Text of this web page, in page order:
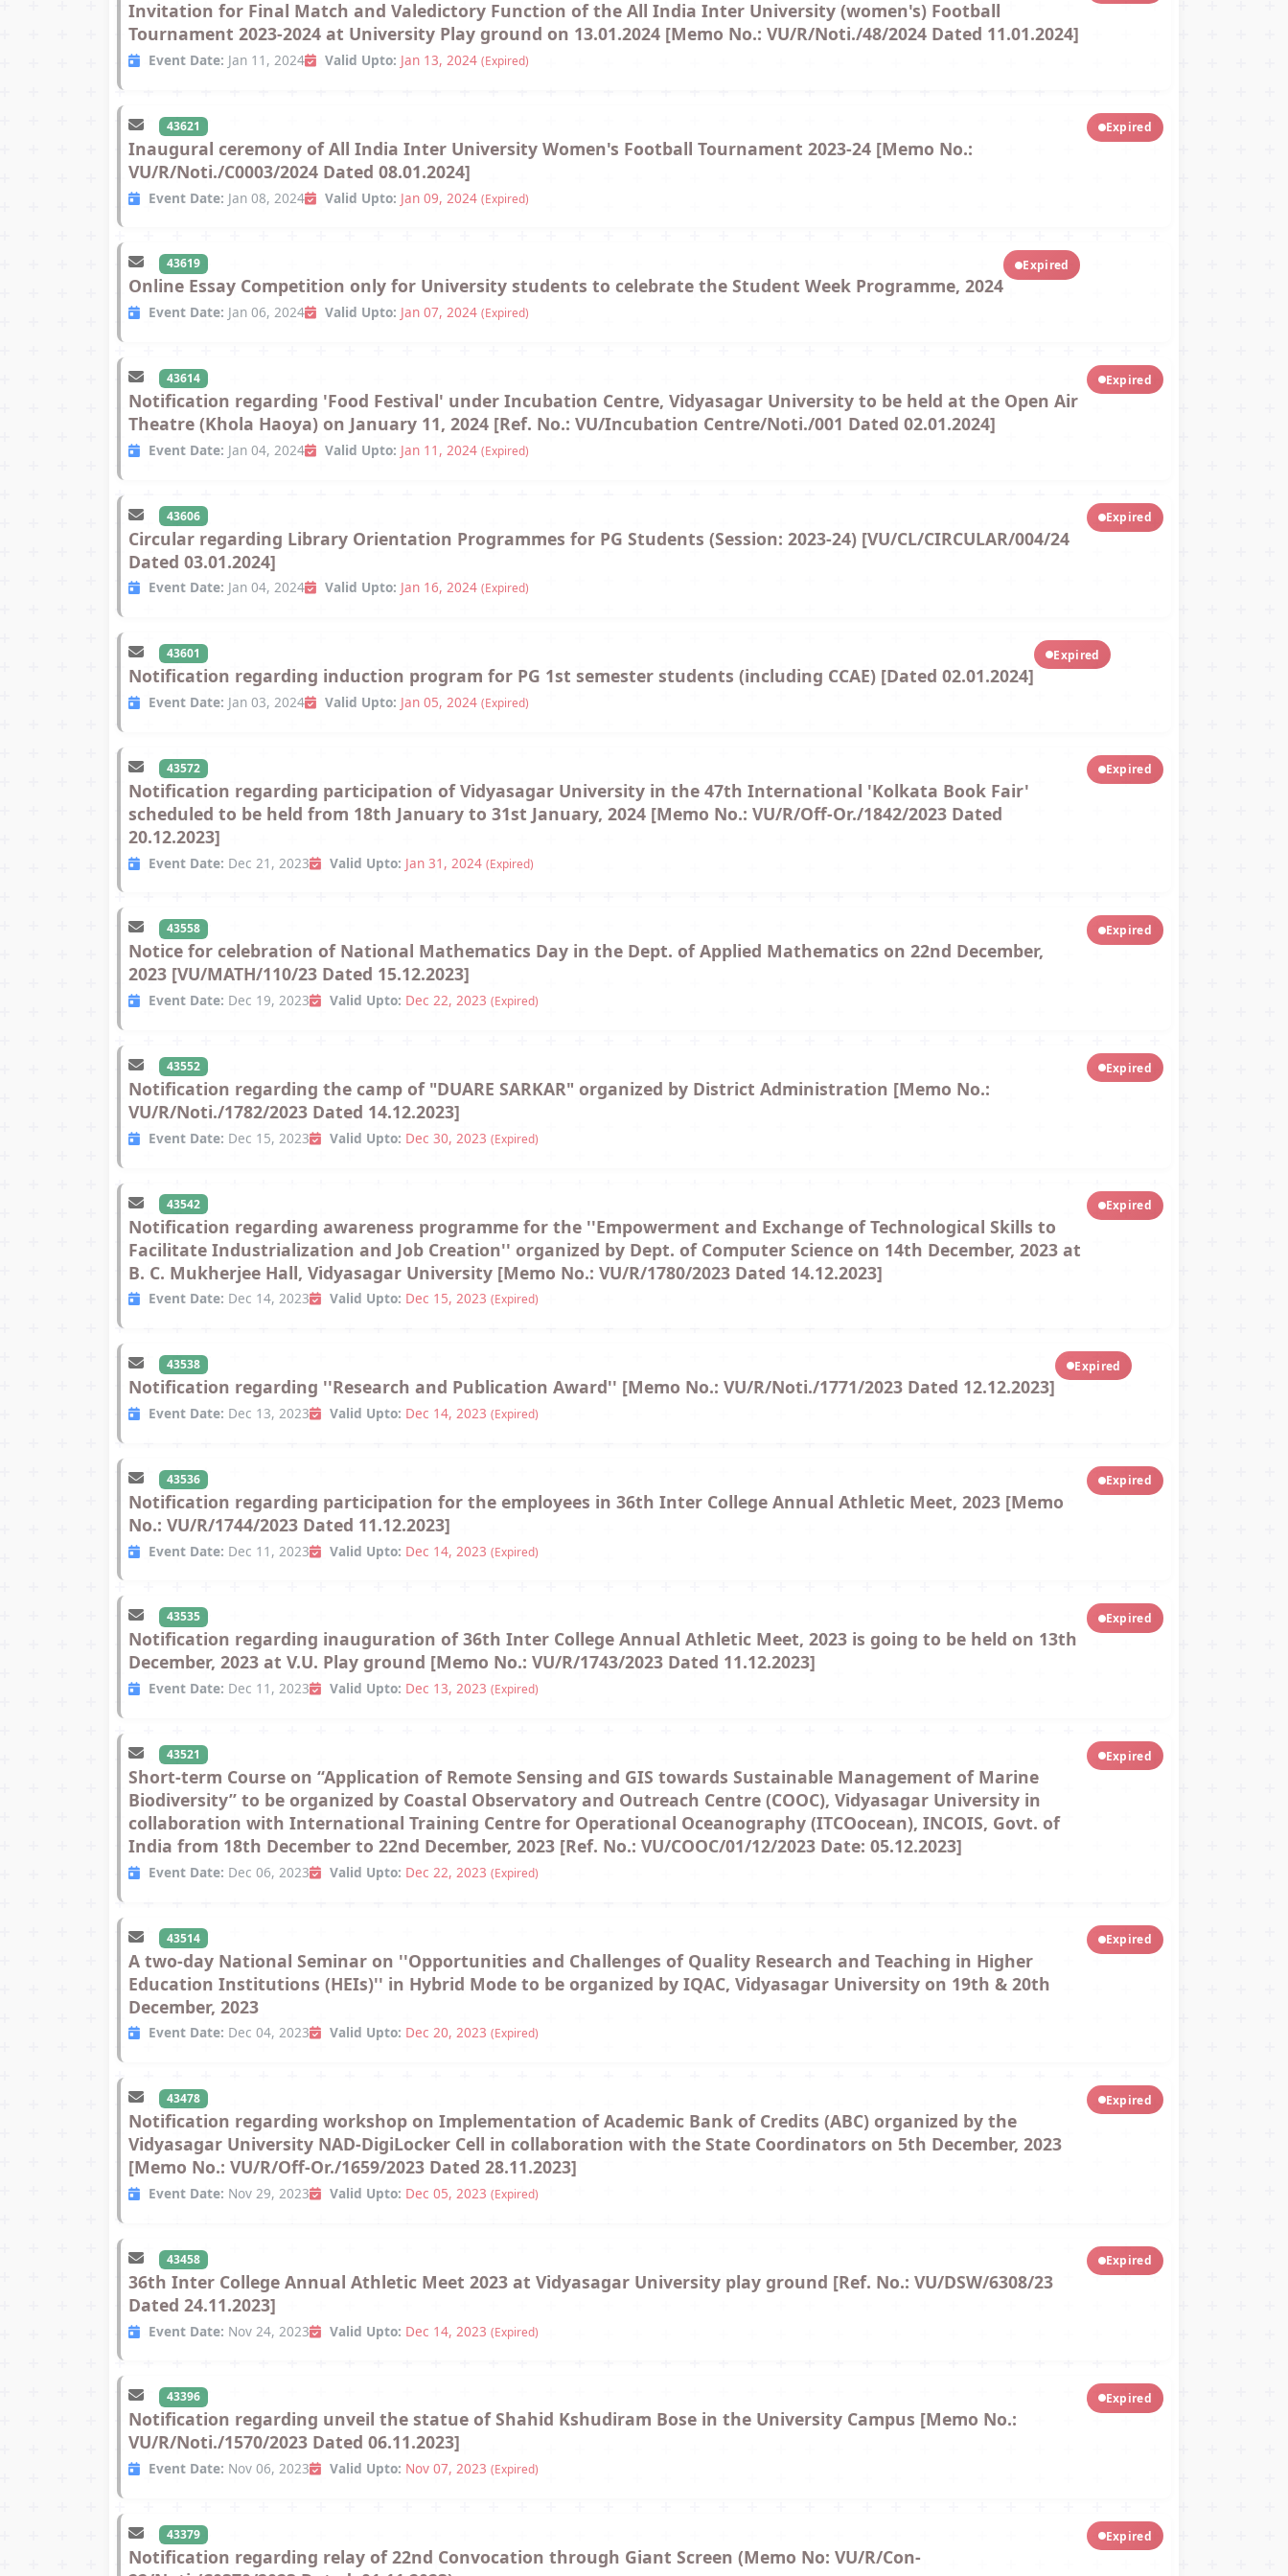
Hostel/Quarters for Staff
Guest House
Canteen Facilities
Invitation for Final Match and Valedictory Function of the All India Inter University (women's) Football
Tournament 2023-2024 at University Play ground on 13.01.2024 [Memo No.: VU/R/Noti./48/2024 Dated 11.01.2024]
Event Date: Jan 11, 2024 Valid Upto: Jan 13, 2024 (Expired)
43621
Inaugural ceremony of All India Inter University Women's Football Tournament 2023-24 [Memo No.:
VU/R/Noti./C0003/2024 Dated 08.01.2024]
Event Date: Jan 08, 2024 Valid Upto: Jan 09, 2024 (Expired)
Expired
43619
Online Essay Competition only for University students to celebrate the Student Week Programme, 2024
Event Date: Jan 06, 2024 Valid Upto: Jan 07, 2024 (Expired)
Expired
43614
Notification regarding 'Food Festival' under Incubation Centre, Vidyasagar University to be held at the Open Air
Theatre (Khola Haoya) on January 11, 2024 [Ref. No.: VU/Incubation Centre/Noti./001 Dated 02.01.2024]
Event Date: Jan 04, 2024 Valid Upto: Jan 11, 2024 (Expired)
Expired
43606
Circular regarding Library Orientation Programmes for PG Students (Session: 2023-24) [VU/CL/CIRCULAR/004/24
Dated 03.01.2024]
Event Date: Jan 04, 2024 Valid Upto: Jan 16, 2024 (Expired)
Expired
43601
Notification regarding induction program for PG 1st semester students (including CCAE) [Dated 02.01.2024]
Event Date: Jan 03, 2024 Valid Upto: Jan 05, 2024 (Expired)
Expired
43572
Notification regarding participation of Vidyasagar University in the 47th International 'Kolkata Book Fair'
scheduled to be held from 18th January to 31st January, 2024 [Memo No.: VU/R/Off-Or./1842/2023 Dated
20.12.2023]
Event Date: Dec 21, 2023 Valid Upto: Jan 31, 2024 (Expired)
Expired
43558
Notice for celebration of National Mathematics Day in the Dept. of Applied Mathematics on 22nd December,
2023 [VU/MATH/110/23 Dated 15.12.2023]
Event Date: Dec 19, 2023 Valid Upto: Dec 22, 2023 (Expired)
Expired
43552
Notification regarding the camp of "DUARE SARKAR" organized by District Administration [Memo No.:
VU/R/Noti./1782/2023 Dated 14.12.2023]
Event Date: Dec 15, 2023 Valid Upto: Dec 30, 2023 (Expired)
Expired
43542
Notification regarding awareness programme for the ''Empowerment and Exchange of Technological Skills to
Facilitate Industrialization and Job Creation'' organized by Dept. of Computer Science on 14th December, 2023 at
B. C. Mukherjee Hall, Vidyasagar University [Memo No.: VU/R/1780/2023 Dated 14.12.2023]
Event Date: Dec 14, 2023 Valid Upto: Dec 15, 2023 (Expired)
Expired
43538
Notification regarding ''Research and Publication Award'' [Memo No.: VU/R/Noti./1771/2023 Dated 12.12.2023]
Event Date: Dec 13, 2023 Valid Upto: Dec 14, 2023 (Expired)
Expired
43536
Notification regarding participation for the employees in 36th Inter College Annual Athletic Meet, 2023 [Memo
No.: VU/R/1744/2023 Dated 11.12.2023]
Event Date: Dec 11, 2023 Valid Upto: Dec 14, 2023 (Expired)
Expired
43535
Notification regarding inauguration of 36th Inter College Annual Athletic Meet, 2023 is going to be held on 13th
December, 2023 at V.U. Play ground [Memo No.: VU/R/1743/2023 Dated 11.12.2023]
Event Date: Dec 11, 2023 Valid Upto: Dec 13, 2023 (Expired)
Expired
43521
Short-term Course on “Application of Remote Sensing and GIS towards Sustainable Management of Marine
Biodiversity” to be organized by Coastal Observatory and Outreach Centre (COOC), Vidyasagar University in
collaboration with International Training Centre for Operational Oceanography (ITCOocean), INCOIS, Govt. of
India from 18th December to 22nd December, 2023 [Ref. No.: VU/COOC/01/12/2023 Date: 05.12.2023]
Event Date: Dec 06, 2023 Valid Upto: Dec 22, 2023 (Expired)
Expired
43514
A two-day National Seminar on ''Opportunities and Challenges of Quality Research and Teaching in Higher
Education Institutions (HEIs)'' in Hybrid Mode to be organized by IQAC, Vidyasagar University on 19th & 20th
December, 2023
Event Date: Dec 04, 2023 Valid Upto: Dec 20, 2023 (Expired)
Expired
43478
Notification regarding workshop on Implementation of Academic Bank of Credits (ABC) organized by the
Vidyasagar University NAD-DigiLocker Cell in collaboration with the State Coordinators on 5th December, 2023
[Memo No.: VU/R/Off-Or./1659/2023 Dated 28.11.2023]
Event Date: Nov 29, 2023 Valid Upto: Dec 05, 2023 (Expired)
Expired
43458
36th Inter College Annual Athletic Meet 2023 at Vidyasagar University play ground [Ref. No.: VU/DSW/6308/23
Dated 24.11.2023]
Event Date: Nov 24, 2023 Valid Upto: Dec 14, 2023 (Expired)
Expired
43396
Notification regarding unveil the statue of Shahid Kshudiram Bose in the University Campus [Memo No.:
VU/R/Noti./1570/2023 Dated 06.11.2023]
Event Date: Nov 06, 2023 Valid Upto: Nov 07, 2023 (Expired)
Expired
43379
Notification regarding relay of 22nd Convocation through Giant Screen (Memo No: VU/R/Con-
Expired